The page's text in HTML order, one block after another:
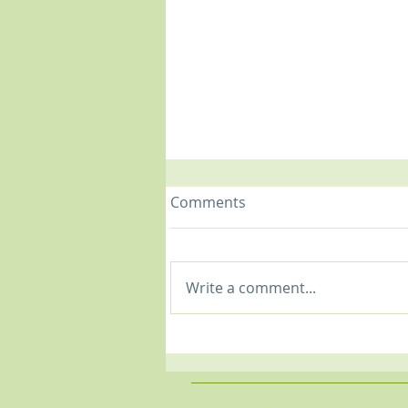
Shoulder Issues &
Treatment
Comments
Write a comment...